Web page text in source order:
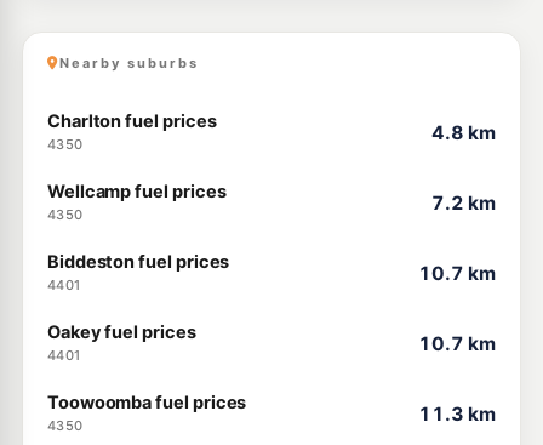
Nearby suburbs
Charlton fuel prices
4350
4.8 km
Wellcamp fuel prices
4350
7.2 km
Biddeston fuel prices
4401
10.7 km
Oakey fuel prices
4401
10.7 km
Toowoomba fuel prices
4350
11.3 km